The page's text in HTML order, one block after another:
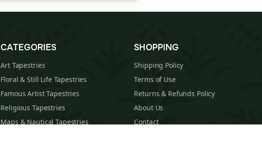
CATEGORIES
Art Tapestries
Floral & Still Life Tapestries
Famous Artist Tapestries
Religious Tapestries
Maps & Nautical Tapestries
SHOPPING
Shipping Policy
Terms of Use
Returns & Refunds Policy
About Us
Contact